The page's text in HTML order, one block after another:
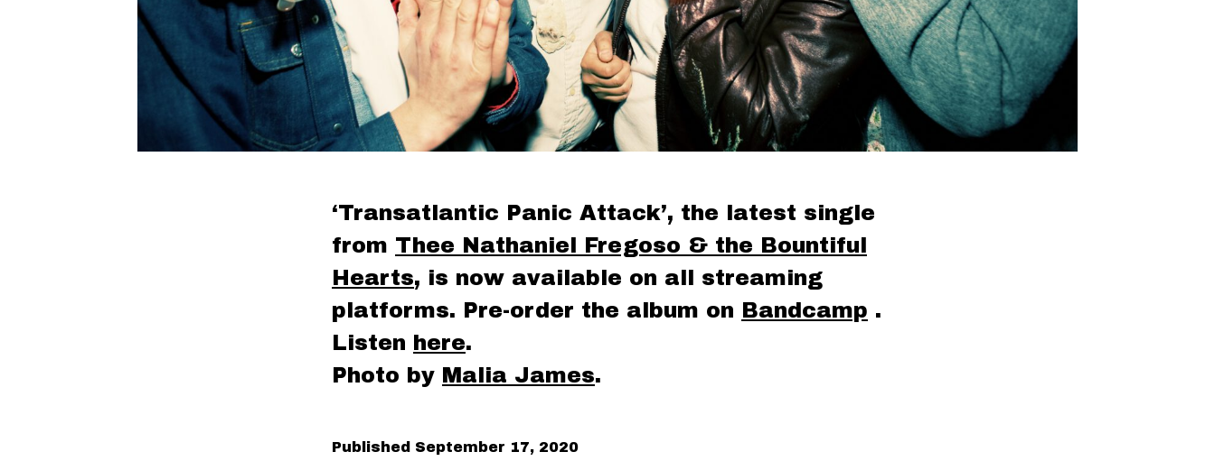
‘Transatlantic Panic Attack’, the latest single
from Thee Nathaniel Fregoso & the Bountiful
Hearts, is now available on all streaming
platforms. Pre-order the album on Bandcamp .
Listen here.
Photo by Malia James.
Published September 17, 2020